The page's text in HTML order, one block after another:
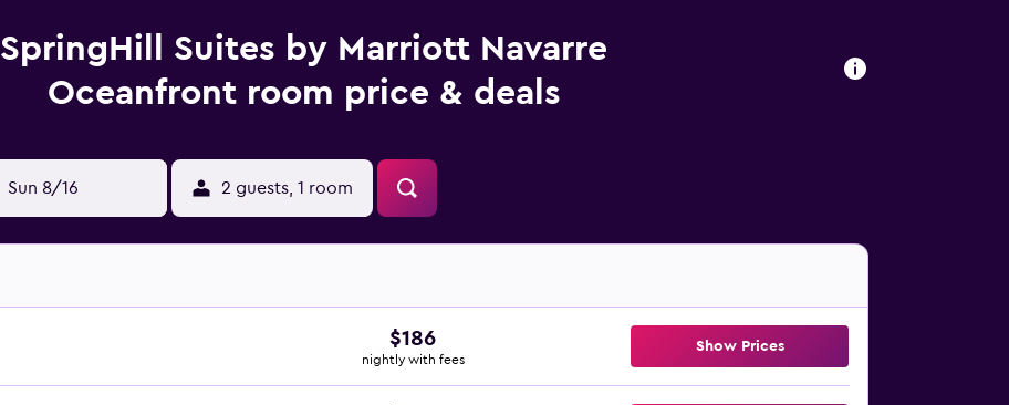
SpringHill Suites by Marriott Navarre
Oceanfront room price & deals
Sun 8/16 2 guests, 1 room
$186
nightly with fees
Show Prices